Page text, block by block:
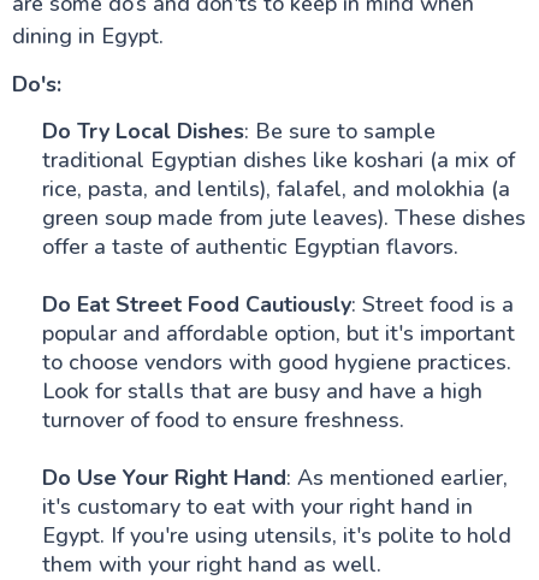
dining in Egypt.
Do's:
Do Try Local Dishes: Be sure to sample
traditional Egyptian dishes like koshari (a mix of
rice, pasta, and lentils), falafel, and molokhia (a
green soup made from jute leaves). These dishes
offer a taste of authentic Egyptian flavors.
Do Eat Street Food Cautiously: Street food is a
popular and affordable option, but it's important
to choose vendors with good hygiene practices.
Look for stalls that are busy and have a high
turnover of food to ensure freshness.
Do Use Your Right Hand: As mentioned earlier,
it's customary to eat with your right hand in
Egypt. If you're using utensils, it's polite to hold
them with your right hand as well.